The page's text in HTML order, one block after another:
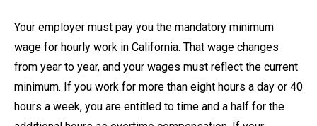
Your employer must pay you the mandatory minimum
wage for hourly work in California. That wage changes
from year to year, and your wages must reflect the current
minimum. If you work for more than eight hours a day or 40
hours a week, you are entitled to time and a half for the